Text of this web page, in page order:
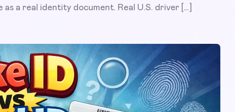
a real identity document. Real U.S. driver […]